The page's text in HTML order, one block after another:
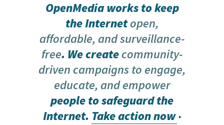
OpenMedia works to keep
the Internetopen,
affordable, and surveillance-
free. We createcommunity-
driven campaigns to engage,
educate, and empower
people to safeguard the
Internet. Take action now